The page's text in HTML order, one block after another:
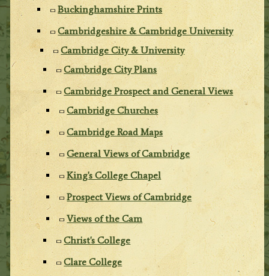
Buckinghamshire Prints
Cambridgeshire & Cambridge University
Cambridge City & University
Cambridge City Plans
Cambridge Prospect and General Views
Cambridge Churches
Cambridge Road Maps
General Views of Cambridge
King's College Chapel
Prospect Views of Cambridge
Views of the Cam
Christ's College
Clare College